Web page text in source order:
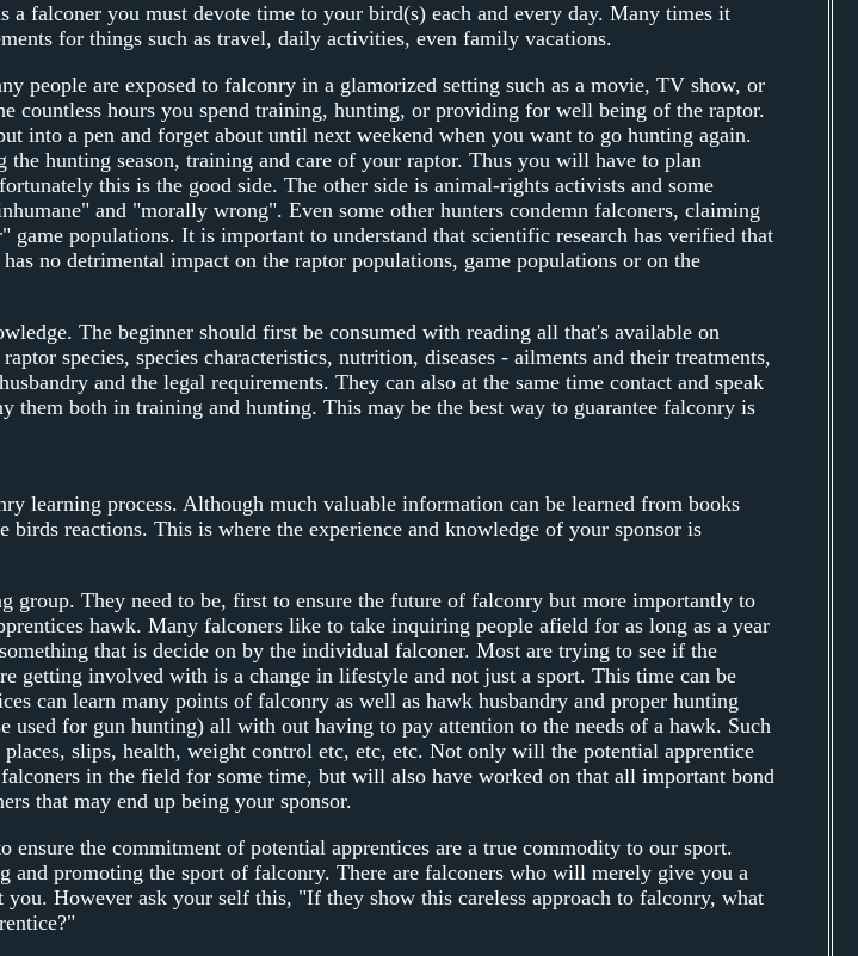
falconer you must devote time to your bird(s) each and every day. Many times it
for things such as travel, daily activities, even family vacations.
people are exposed to falconry in a glamorized setting such as a movie, TV show, or
countless hours you spend training, hunting, or providing for well being of the raptor.
into a pen and forget about until next weekend when you want to go hunting again.
hunting season, training and care of your raptor. Thus you will have to plan
this is the good side. The other side is animal-rights activists and some
and "morally wrong". Even some other hunters condemn falconers, claiming
populations. It is important to understand that scientific research has verified that
no detrimental impact on the raptor populations, game populations or on the
The beginner should first be consumed with reading all that's available on
species, species characteristics, nutrition, diseases - ailments and their treatments,
and the legal requirements. They can also at the same time contact and speak
them both in training and hunting. This may be the best way to guarantee falconry is
learning process. Although much valuable information can be learned from books
birds reactions. This is where the experience and knowledge of your sponsor is
group. They need to be, first to ensure the future of falconry but more importantly to
hawk. Many falconers like to take inquiring people afield for as long as a year
that is decide on by the individual falconer. Most are trying to see if the
getting involved with is a change in lifestyle and not just a sport. This time can be
can learn many points of falconry as well as hawk husbandry and proper hunting
used for gun hunting) all with out having to pay attention to the needs of a hawk. Such
slips, health, weight control etc, etc, etc. Not only will the potential apprentice
in the field for some time, but will also have worked on that all important bond
that may end up being your sponsor.
ensure the commitment of potential apprentices are a true commodity to our sport.
and promoting the sport of falconry. There are falconers who will merely give you a
However ask your self this, "If they show this careless approach to falconry, what